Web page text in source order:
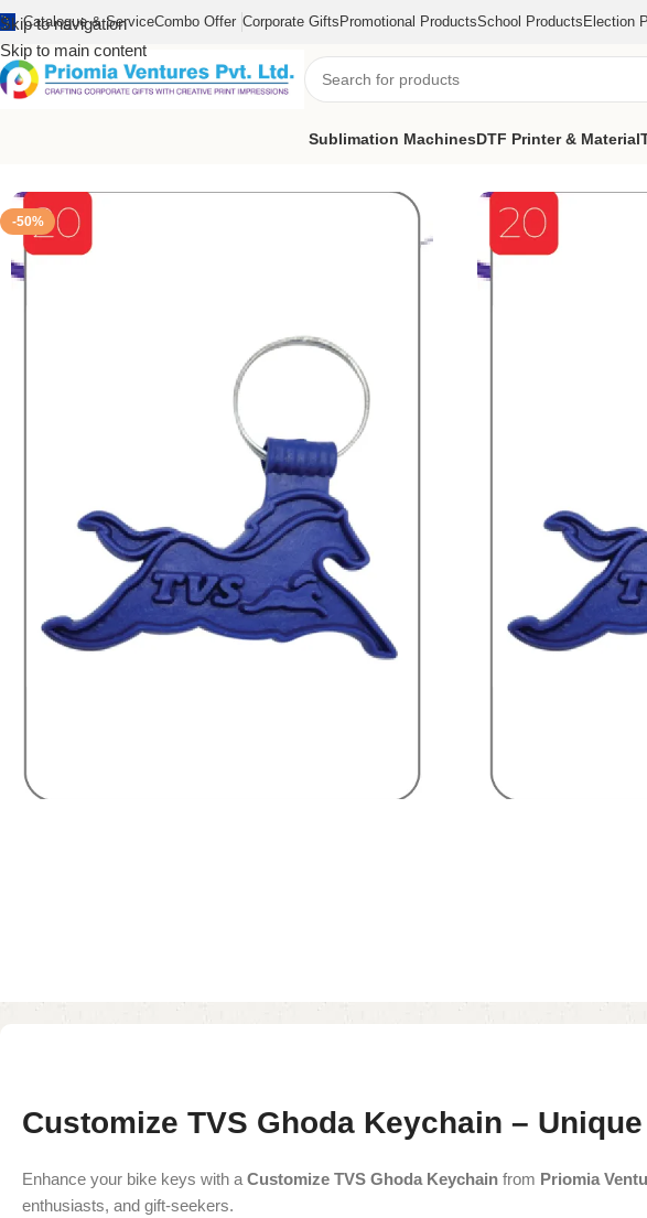
Skip to navigation
Skip to main content
Catalogue & ServiceCombo Offer Corporate Gifts Promotional ProductsSchool Products Election
Sublimation MachinesDTF Printer & Material
-50%
Customize TVS Ghoda Keychain –
Enhance your bike keys with a Customize TVS Ghoda Keychain from Priomia
enthusiasts, and gift-seekers.